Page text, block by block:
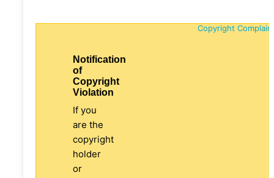
Copyright
Notification
of
Copyright
Violation
If you
are the
copyright
holder
or